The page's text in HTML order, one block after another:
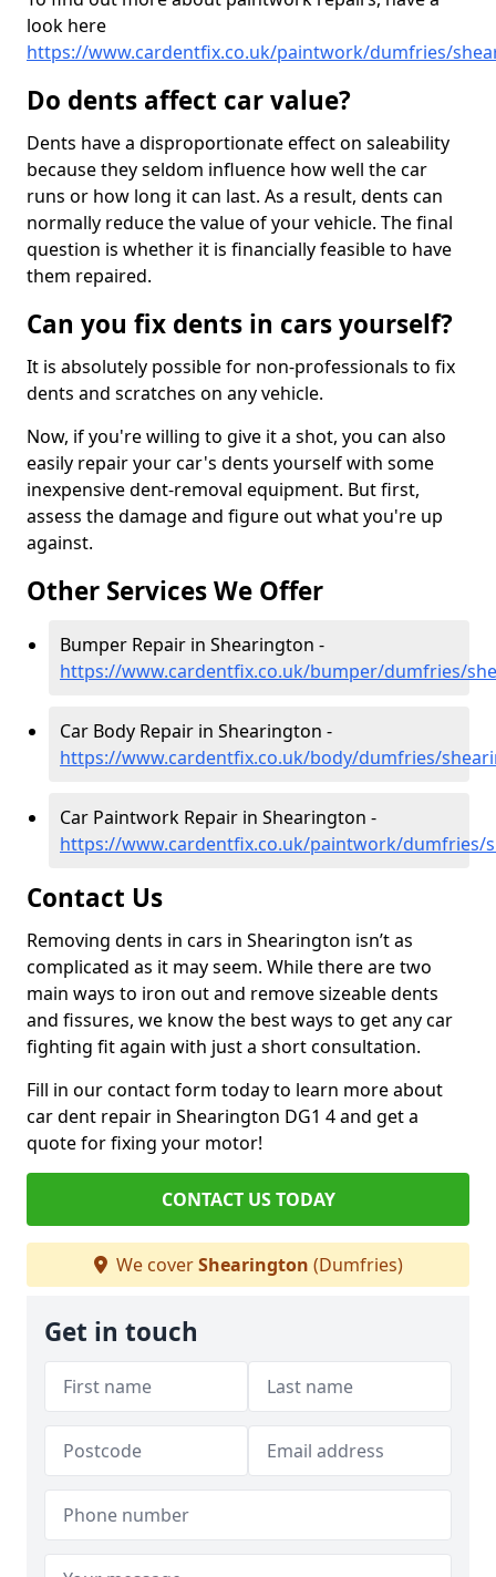
look here
https://www.cardentfix.co.uk/paintwork/dumfries/
Do dents affect car value?
Dents have a disproportionate effect on saleability
because they seldom influence how well the car
runs or how long it can last. As a result, dents can
normally reduce the value of your vehicle. The final
question is whether it is financially feasible to have
them repaired.
Can you fix dents in cars yourself?
It is absolutely possible for non-professionals to fix
dents and scratches on any vehicle.
Now, if you're willing to give it a shot, you can also
easily repair your car's dents yourself with some
inexpensive dent-removal equipment. But first,
assess the damage and figure out what you're up
against.
Other Services We Offer
Bumper Repair in Shearington -
https://www.cardentfix.co.uk/bumper/dumfries/
Car Body Repair in Shearington -
https://www.cardentfix.co.uk/body/dumfries/
Car Paintwork Repair in Shearington -
https://www.cardentfix.co.uk/paintwork/dumfries/
Contact Us
Removing dents in cars in Shearington isn’t as
complicated as it may seem. While there are two
main ways to iron out and remove sizeable dents
and fissures, we know the best ways to get any car
fighting fit again with just a short consultation.
Fill in our contact form today to learn more about
car dent repair in Shearington DG1 4 and get a
quote for fixing your motor!
CONTACT US TODAY
We coverShearington (Dumfries)
Get in touch